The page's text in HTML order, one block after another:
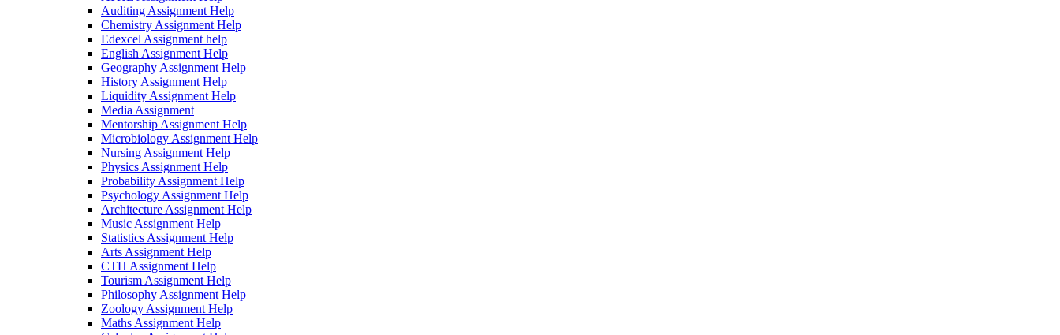
Auditing Assignment Help
Chemistry Assignment Help
Edexcel Assignment help
English Assignment Help
Geography Assignment Help
History Assignment Help
Liquidity Assignment Help
Media Assignment
Mentorship Assignment Help
Microbiology Assignment Help
Nursing Assignment Help
Physics Assignment Help
Probability Assignment Help
Psychology Assignment Help
Architecture Assignment Help
Music Assignment Help
Statistics Assignment Help
Arts Assignment Help
CTH Assignment Help
Tourism Assignment Help
Philosophy Assignment Help
Zoology Assignment Help
Maths Assignment Help